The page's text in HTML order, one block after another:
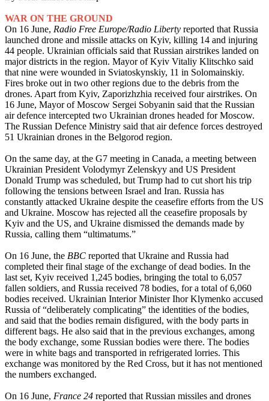
WAR ON THE GROUND
On 16 June, Radio Free Europe/Radio Liberty reported that Russia
launched drone and missile attacks on Kyiv, killing 14 and injuring
44 people. Ukrainian officials said that Russian airstrikes landed on
major districts in the region. Mayor of Kyiv Vitaliy Klitschko said
that nine were wounded in Sviatoskynskiy, 11 in Solomainskiy.
Fires broke out in two other regions due to the debris from the
drones. Apart from Kyiv, Zaporizhzhia received four airstrikes. On
16 June, Mayor of Moscow Sergei Sobyanin said that the Russian
air defence intercepted two Ukrainian drones headed for Moscow.
The Russian Defence Ministry said that air defence forces destroyed
51 Ukrainian drones in the Belgorod region.
On the same day, at the G7 meeting in Canada, a meeting between
Ukrainian President Volodymyr Zelenskyy and US President
Donald Trump was scheduled, but Trump had to cut short his trip
following the tensions between Israel and Iran. Russia has
constantly attacked Ukraine despite the ceasefire efforts from the US
and Ukraine. Moscow has rejected all the ceasefire proposals by
Kyiv and the US, and Ukraine dismissed the demands made by
Russia, calling them “ultimatums.”
On 16 June, the BBC reported that Ukraine and Russia had
completed their final stage of the exchange of dead bodies. In the
last set, Kyiv received 1,245 bodies, bringing the total to 6,057
fallen soldiers, and Russia received 78 bodies, for a total of 6,060
bodies received. Ukrainian Interior Minister Ihor Klymenko accused
Russia of “deliberately complicating” the identities of the bodies,
and said that the bodies remain disfigured, with the body parts in
different bags. He also said that in the previous exchanges, among
the body exchange, some Russian bodies were there. The bodies
were in white bags and transported in refrigerated lorries. This
exchange was monitored by the Red Cross, but it has not mentioned
the numbers exchanged.
On 16 June, France 24 reported that Russian missiles and drones